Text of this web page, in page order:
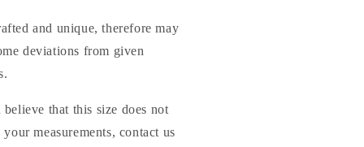
and unique, therefore may
deviations from given
that this size does not
measurements, contact us